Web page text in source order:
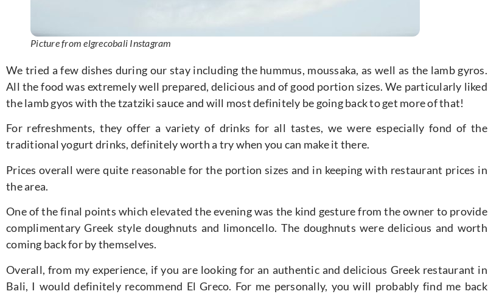
Picture from elgrecobali Instagram
We tried a few dishes during our stay including the hummus, moussaka, as well as the lamb gyros.
All the food was extremely well prepared, delicious and of good portion sizes. We particularly liked
the lamb gyos with the tzatziki sauce and will most definitely be going back to get more of that!
For refreshments, they offer a variety of drinks for all tastes, we were especially fond of the
traditional yogurt drinks, definitely worth a try when you can make it there.
Prices overall were quite reasonable for the portion sizes and in keeping with restaurant prices in
the area.
One of the final points which elevated the evening was the kind gesture from the owner to provide
complimentary Greek style doughnuts and limoncello. The doughnuts were delicious and worth
coming back for by themselves.
Overall, from my experience, if you are looking for an authentic and delicious Greek restaurant in
Bali, I would definitely recommend El Greco. For me personally, you will probably find me back